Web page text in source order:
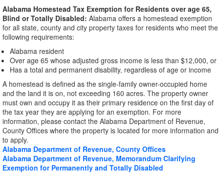
Alabama Homestead Tax Exemption for Residents over age 65,
Blind or Totally Disabled: Alabama offers a homestead exemption
for all state, county and city property taxes for residents who meet the
following requirements:
Alabama resident
Over age 65 whose adjusted gross income is less than $12,000, or
Has a total and permanent disability, regardless of age or income
A homestead is defined as the single-family owner-occupied home
and the land it is on, not exceeding 160 acres. The property owner
must own and occupy it as their primary residence on the first day of
the tax year they are applying for an exemption. For more
information, please contact the Alabama Department of Revenue,
County Offices where the property is located for more information and
to apply.
Alabama Department of Revenue, County Offices
Alabama Department of Revenue, Memorandum Clarifying
Exemption for Permanently and Totally Disabled